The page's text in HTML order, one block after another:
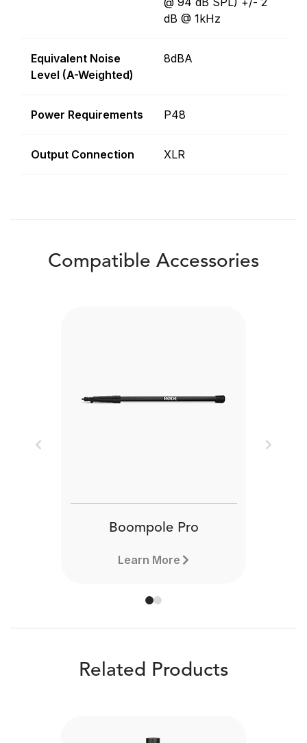
dB @ 1kHz
Equivalent Noise
Level (A-Weighted)
8dBA
Power Requirements P48
Output Connection XLR
Compatible Accessories
Boompole Pro
Learn More
Previous Next
Related Products